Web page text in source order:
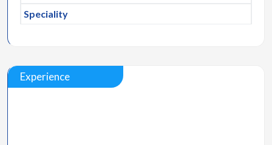
Speciality
Experience